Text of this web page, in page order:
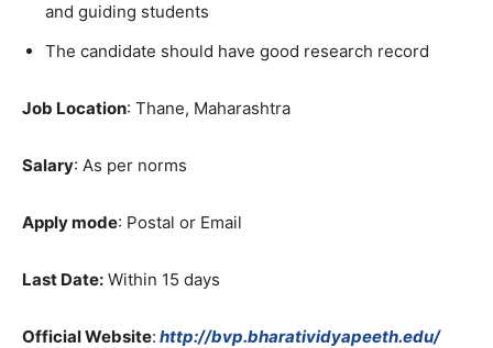
and guiding students
The candidate should have good research record
Job Location: Thane, Maharashtra
Salary: As per norms
Apply mode: Postal or Email
Last Date: Within 15 days
Official Website: http://bvp.bharatividyapeeth.edu/